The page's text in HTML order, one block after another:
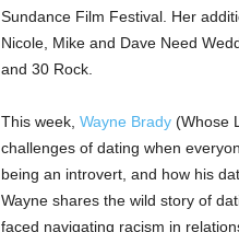
Sundance Film Festival. Her
Nicole, Mike and Dave Need
and 30 Rock.
This week, Wayne Brady(Whose
challenges of dating when
being an introvert, and how his
Wayne shares the wild story of
faced navigating racism in